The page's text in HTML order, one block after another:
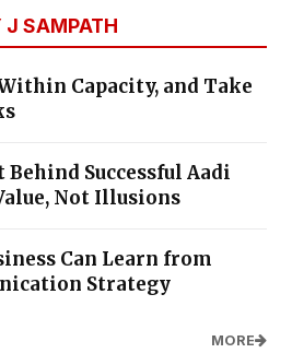
J SAMPATH
Capacity, and Take
Behind Successful Aadi
Not Illusions
Can Learn from
Strategy
MORE